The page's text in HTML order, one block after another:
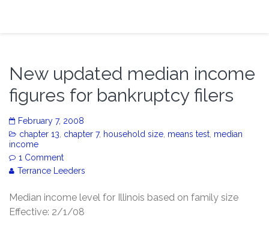
New updated median income
figures for bankruptcy filers
February 7, 2008
chapter 13 chapter 7, household size means test median
income
1 Comment
Terrance Leeders
Median income level for Illinois based on family size
Effective: 2/1/08